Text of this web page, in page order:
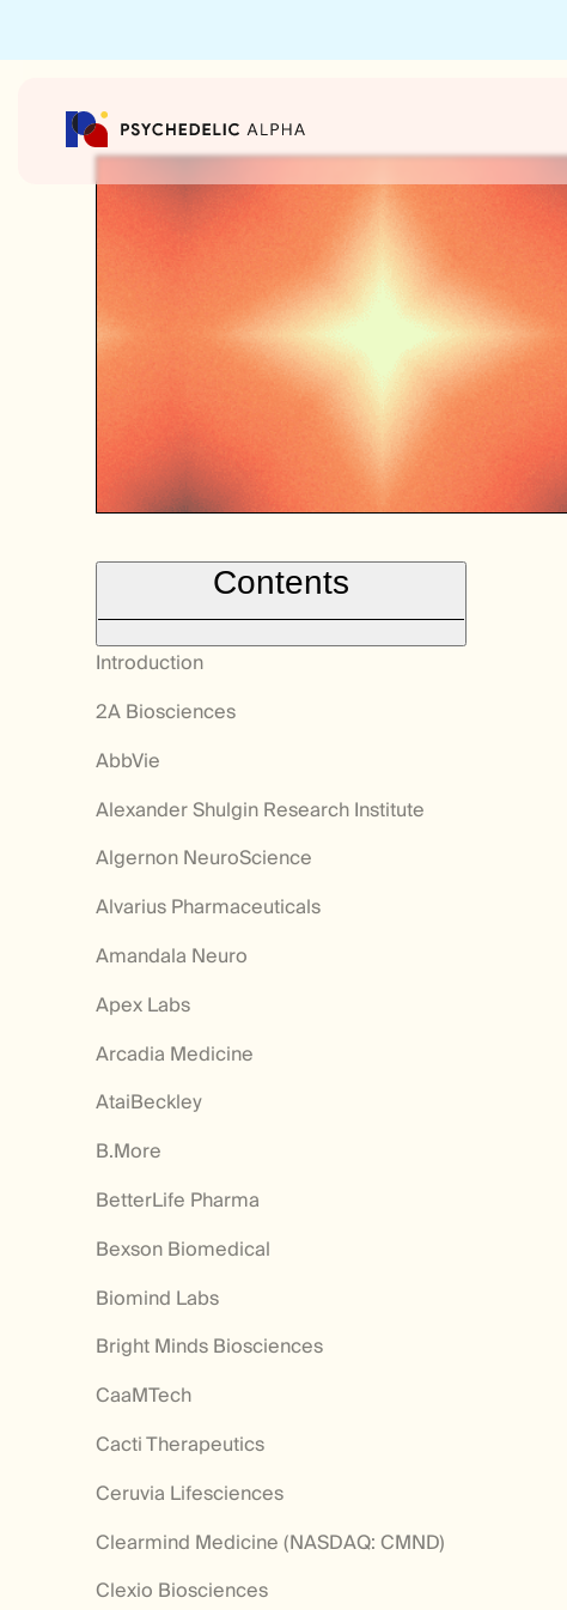
Contents
Introduction
2A Biosciences
AbbVie
Alexander Shulgin Research Institute
Algernon NeuroScience
Alvarius Pharmaceuticals
Amandala Neuro
Apex Labs
Arcadia Medicine
AtaiBeckley
B.More
BetterLife Pharma
Bexson Biomedical
Biomind Labs
Bright Minds Biosciences
CaaMTech
Cacti Therapeutics
Ceruvia Lifesciences
Clearmind Medicine (NASDAQ: CMND)
Clexio Biosciences